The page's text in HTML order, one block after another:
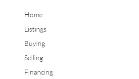
Home
Listings
Buying
Selling
Financing